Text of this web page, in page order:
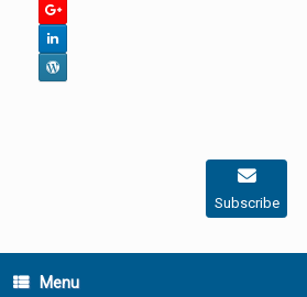
Subscribe
Menu